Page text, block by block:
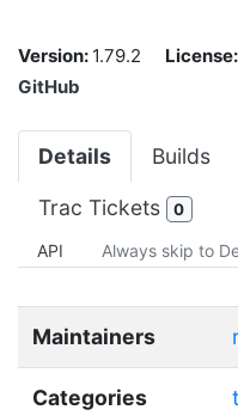
Version: 1.79.2 License:
GitHub
Details Builds
Trac Tickets 0
API Always skip to
Maintainers
Categories